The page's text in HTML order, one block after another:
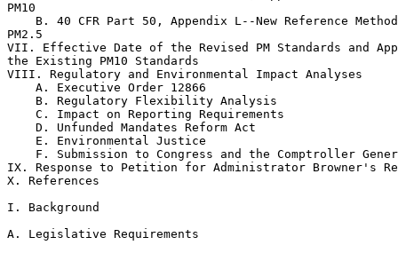
PM10
B. 40 CFR Part 50, Appendix L--New Reference
PM2.5
VII. Effective Date of the Revised PM Standards and
the Existing PM10 Standards
VIII. Regulatory and Environmental Impact Analyses
    A. Executive Order 12866
    B. Regulatory Flexibility Analysis
    C. Impact on Reporting Requirements
    D. Unfunded Mandates Reform Act
    E. Environmental Justice
F. Submission to Congress and the Comptroller
IX. Response to Petition for Administrator Browner's
X. References
I. Background
A. Legislative Requirements